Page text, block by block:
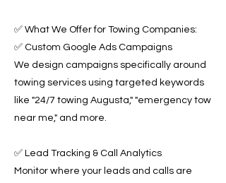
✅ What We Offer for Towing Companies:
✅ Custom Google Ads Campaigns
We design campaigns specifically around
towing services using targeted keywords
like "24/7 towing Augusta," "emergency tow
near me," and more.
✅ Lead Tracking & Call Analytics
Monitor where your leads and calls are